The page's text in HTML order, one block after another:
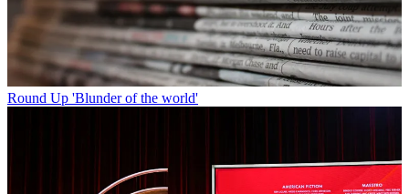
Round Up 'Blunder of the world'